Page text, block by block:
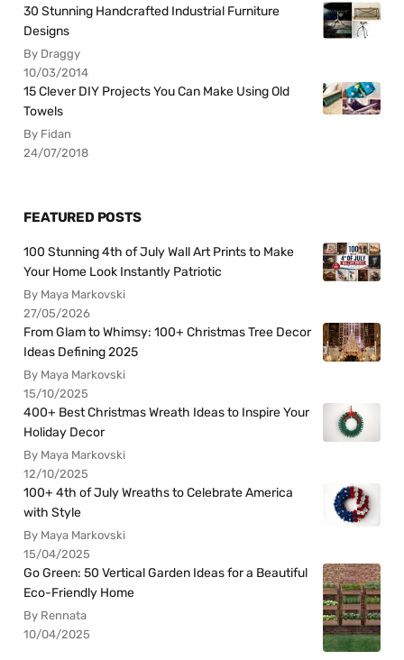
30 Stunning Handcrafted Industrial Furniture
Designs
By Draggy
10/03/2014
15 Clever DIY Projects You Can Make Using Old
Towels
By Fidan
24/07/2018
FEATURED POSTS
100 Stunning 4th of July Wall Art Prints to Make
Your Home Look Instantly Patriotic
By Maya Markovski
27/05/2026
From Glam to Whimsy: 100+ Christmas Tree Decor
Ideas Defining 2025
By Maya Markovski
15/10/2025
400+ Best Christmas Wreath Ideas to Inspire Your
Holiday Decor
By Maya Markovski
12/10/2025
100+ 4th of July Wreaths to Celebrate America
with Style
By Maya Markovski
15/04/2025
Go Green: 50 Vertical Garden Ideas for a Beautiful
Eco-Friendly Home
By Rennata
10/04/2025